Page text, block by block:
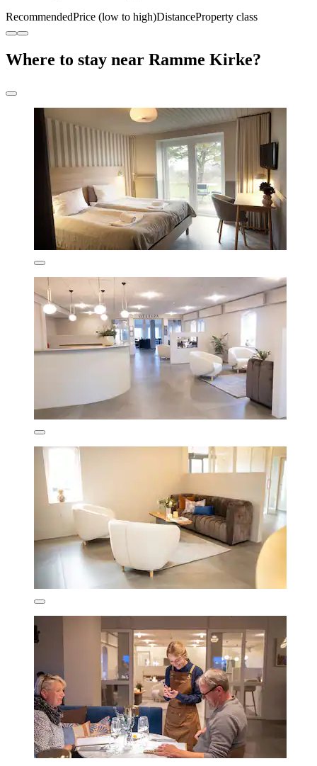
RecommendedPrice (low to high)DistanceProperty class
Where to stay near Ramme Kirke?